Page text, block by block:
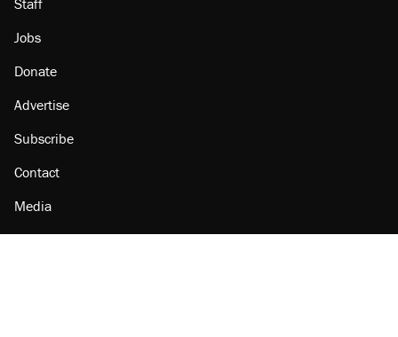
Jobs
Donate
Advertise
Subscribe
Contact
Media
Amazon